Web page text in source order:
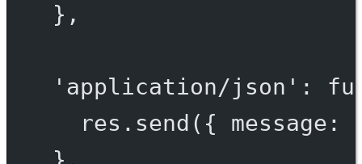
},
'application/json' :
res. send ({ message: